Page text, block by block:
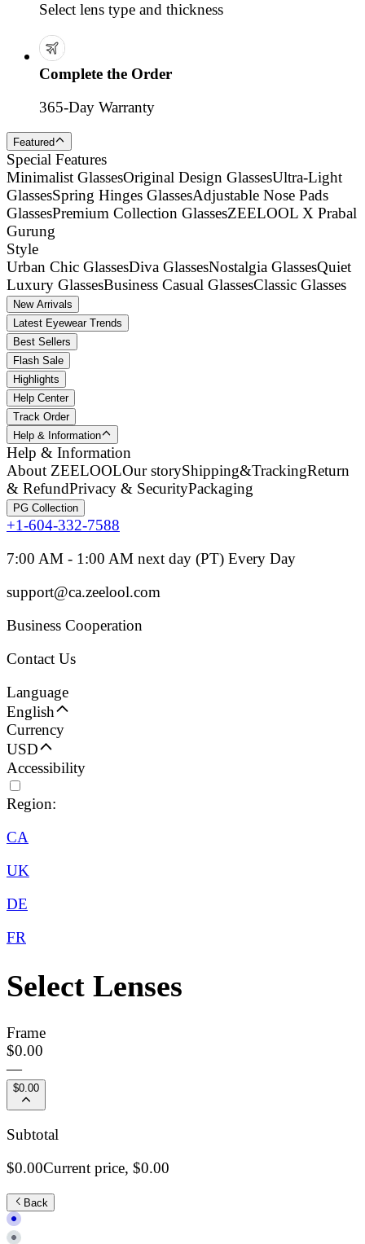
Select lens type and thickness
Complete the Order
365-Day Warranty
Featured
Special Features
Minimalist GlassesOriginal Design GlassesUltra-Light
GlassesSpring Hinges GlassesAdjustable Nose Pads
GlassesPremium Collection GlassesZEELOOL X Prabal
Gurung
Style
Urban Chic GlassesDiva GlassesNostalgia GlassesQuiet
Luxury GlassesBusiness Casual GlassesClassic Glasses
New Arrivals
Latest Eyewear Trends
Best Sellers
Flash Sale
Highlights
Help Center
Track Order
Help & Information
Help & Information
About ZEELOOLOur storyShipping&TrackingReturn
& RefundPrivacy & SecurityPackaging
PG Collection
+1-604-332-7588
7:00 AM - 1:00 AM next day (PT) Every Day
support@ca.zeelool.com
Business Cooperation
Contact Us
Language
English
Currency
USD
Accessibility
Region:
CA
UK
DE
FR
Select Lenses
Frame
$0.00
—
$0.00
Subtotal
$0.00Current price, $0.00
Back